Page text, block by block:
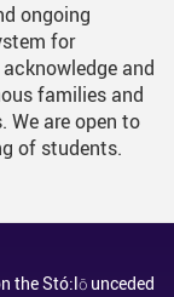
ongoing
for
and
families and
We are open to
of students.
the Stó:lō unceded